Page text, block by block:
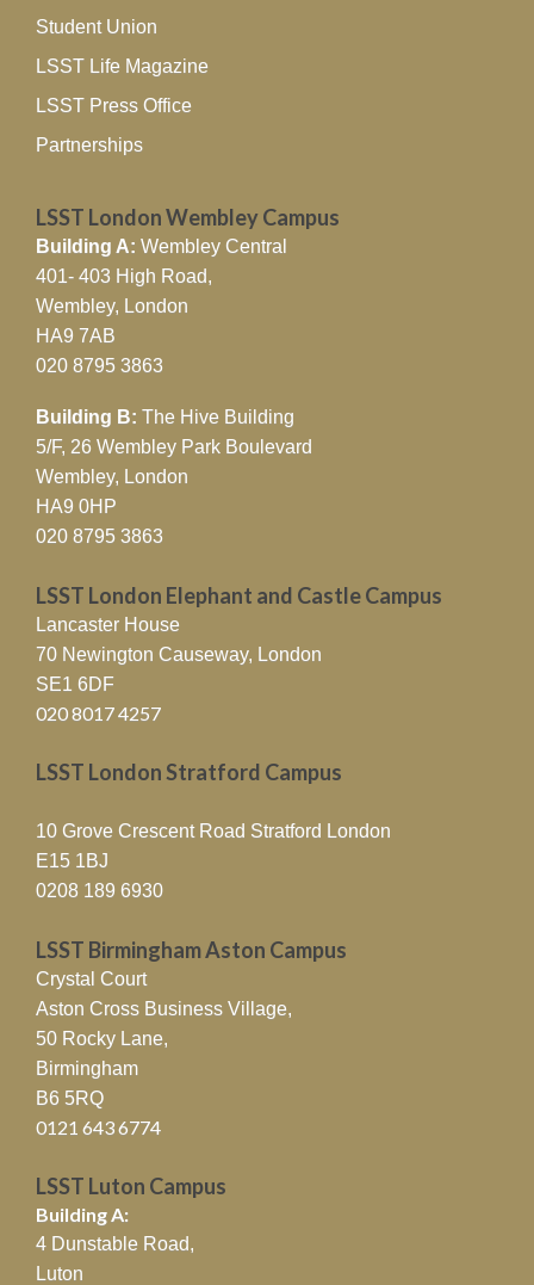
Student Union
LSST Life Magazine
LSST Press Office
Partnerships
LSST London Wembley Campus
Building A: Wembley Central
401- 403 High Road,
Wembley, London
HA9 7AB
020 8795 3863
Building B: The Hive Building
5/F, 26 Wembley Park Boulevard
Wembley, London
HA9 0HP
020 8795 3863
LSST London Elephant and Castle Campus
Lancaster House
70 Newington Causeway, London
SE1 6DF
020 8017 4257
LSST London Stratford Campus
10 Grove Crescent Road Stratford London
E15 1BJ
0208 189 6930
LSST Birmingham Aston Campus
Crystal Court
Aston Cross Business Village,
50 Rocky Lane,
Birmingham
B6 5RQ
0121 643 6774
LSST Luton Campus
Building A:
4 Dunstable Road,
Luton